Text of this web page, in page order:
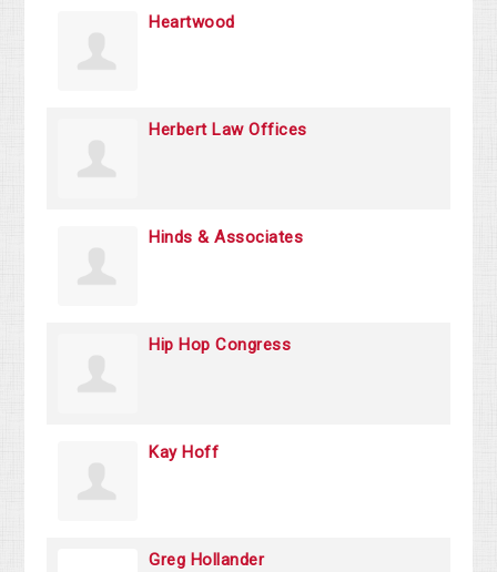
Heartwood
Herbert Law Offices
Hinds & Associates
Hip Hop Congress
Kay Hoff
Greg Hollander